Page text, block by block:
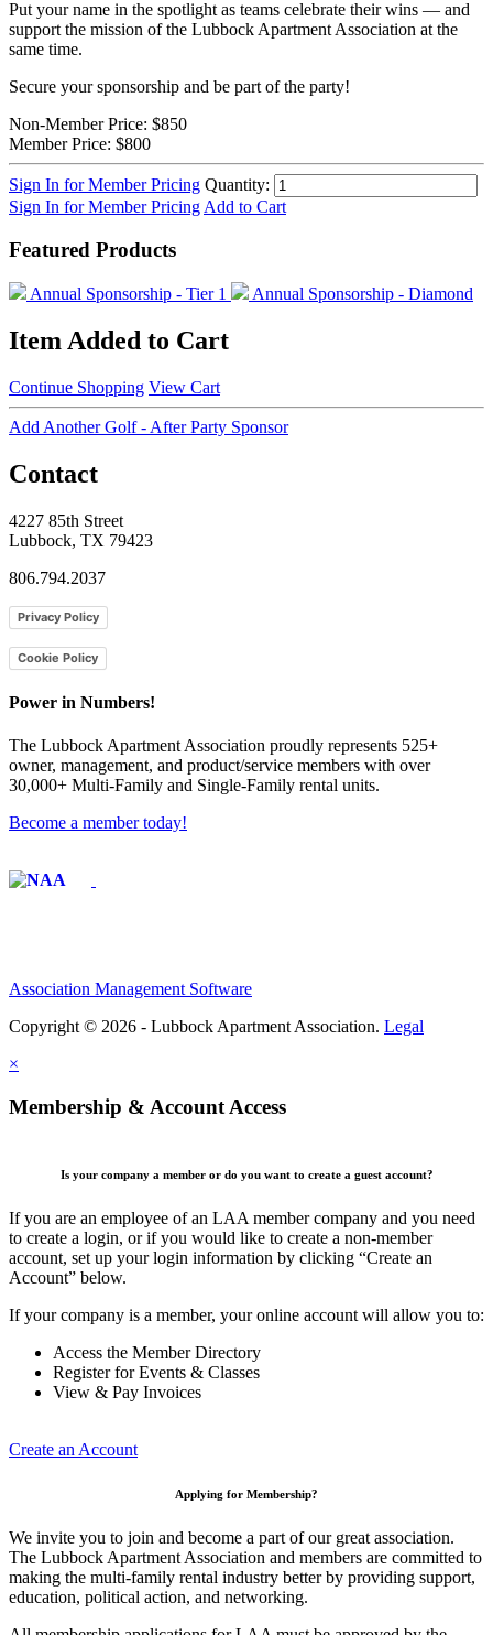
Put your name in the spotlight as teams celebrate their wins — and
support the mission of the Lubbock Apartment Association at the
same time.
Secure your sponsorship and be part of the party!
Non-Member Price: $850
Member Price: $800
Sign In for Member Pricing Quantity:
Sign In for Member Pricing Add to Cart
Featured Products
Annual Sponsorship - Tier 1 Annual Sponsorship - Diamond
Item Added to Cart
Continue Shopping View Cart
Add Another Golf - After Party Sponsor
Contact
4227 85th Street
Lubbock, TX 79423
806.794.2037
Privacy Policy
Cookie Policy
Power in Numbers!
The Lubbock Apartment Association proudly represents 525+
owner, management, and product/service members with ​over
30,000+ Multi-Family and Single-Family rental units.
Become a member today!
Association Management Software
Copyright © 2026 - Lubbock Apartment Association. Legal
×
Membership & Account Access
Is your company a member or do you want to create a guest account?
If you are an employee of an LAA member company and you need
to create a login, or if you would like to create a non-member
account, set up your login information by clicking “Create an
Account” below.
If your company is a member, your online account will allow you to:
Access the Member Directory
Register for Events & Classes
View & Pay Invoices
Create an Account
Applying for Membership?
We invite you to join and become a part of our great association.
The Lubbock Apartment Association and members are committed to
making the multi-family rental industry better by providing support,
education, political action, and networking.